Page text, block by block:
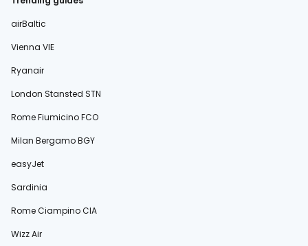
airBaltic
Vienna VIE
Ryanair
London Stansted STN
Rome Fiumicino FCO
Milan Bergamo BGY
easyJet
Sardinia
Rome Ciampino CIA
Wizz Air